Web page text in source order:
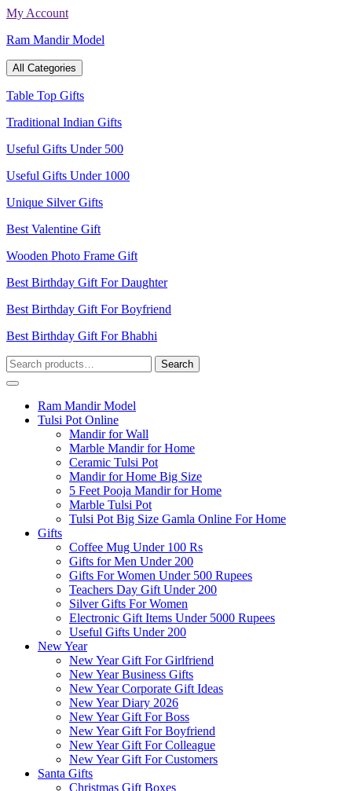
Skip
content
My Account
Ram Mandir Model
All Categories
Table Top Gifts
Traditional Indian Gifts
Useful Gifts Under 500
Useful Gifts Under 1000
Unique Silver Gifts
Best Valentine Gift
Wooden Photo Frame Gift
Best Birthday Gift For Daughter
Best Birthday Gift For Boyfriend
Best Birthday Gift For Bhabhi
Search
for:
Search
Ram Mandir Model
Tulsi Pot Online
Mandir for Wall
Marble Mandir for Home
Ceramic Tulsi Pot
Mandir for Home Big Size
5 Feet Pooja Mandir for Home
Marble Tulsi Pot
Tulsi Pot Big Size Gamla Online For Home
Gifts
Coffee Mug Under 100 Rs
Gifts for Men Under 200
Gifts For Women Under 500 Rupees
Teachers Day Gift Under 200
Silver Gifts For Women
Electronic Gift Items Under 5000 Rupees
Useful Gifts Under 200
New Year
New Year Gift For Girlfriend
New Year Business Gifts
New Year Corporate Gift Ideas
New Year Diary 2026
New Year Gift For Boss
New Year Gift For Boyfriend
New Year Gift For Colleague
New Year Gift For Customers
Santa Gifts
Christmas Gift Boxes